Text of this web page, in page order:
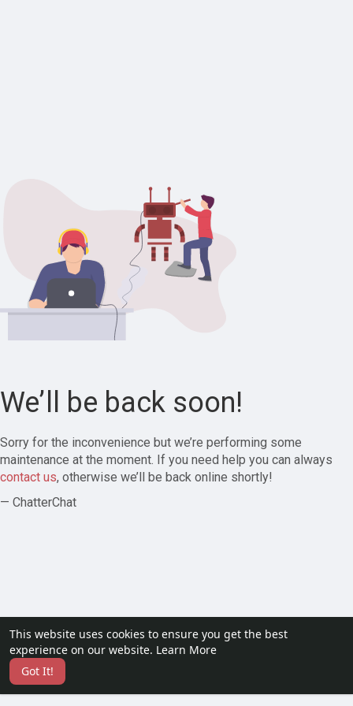
This website uses cookies to ensure you get the best
experience on our website. Learn More
Got It!
We’ll be back soon!
Sorry for the inconvenience but we’re performing some
maintenance at the moment. If you need help you can always
contact us, otherwise we’ll be back online shortly!
— ChatterChat